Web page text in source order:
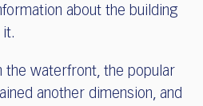
about the building
it.
the waterfront, the popular
another dimension, and